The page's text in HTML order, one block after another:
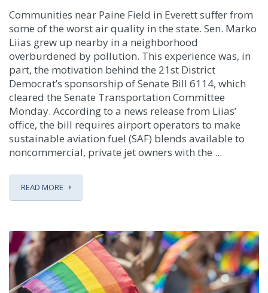
Communities near Paine Field in Everett suffer from
some of the worst air quality in the state. Sen. Marko
Liias grew up nearby in a neighborhood
overburdened by pollution. This experience was, in
part, the motivation behind the 21st District
Democrat’s sponsorship of Senate Bill 6114, which
cleared the Senate Transportation Committee
Monday. According to a news release from Liias’
office, the bill requires airport operators to make
sustainable aviation fuel (SAF) blends available to
noncommercial, private jet owners with the ...
READ MORE